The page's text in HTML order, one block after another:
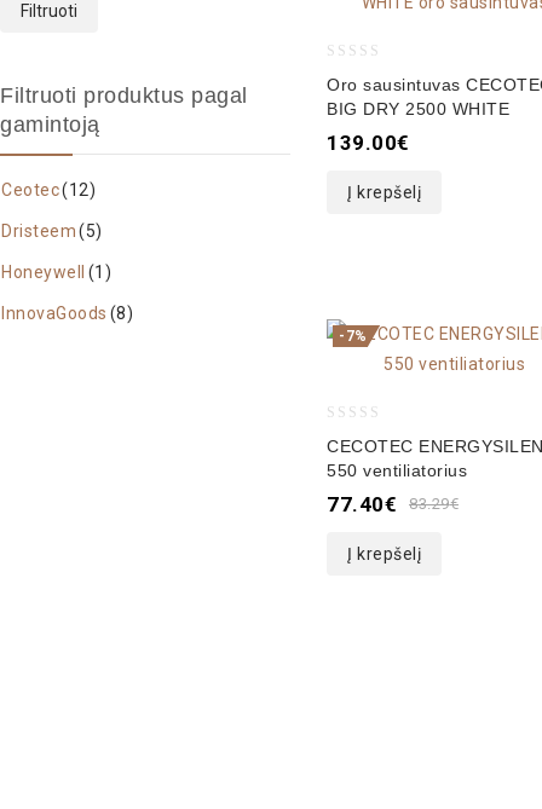
out
of
Oro sausintuvas
BIG DRY 2500 WHITE
139.00€
Į krepšelį
-7%
out
of
CECOTEC
550 ventiliatorius
83.29€
77.40€
Į krepšelį
Filtruoti
Filtruoti produktus pagal
gamintoją
Ceotec(12)
Dristeem(5)
Honeywell (1)
InnovaGoods (8)